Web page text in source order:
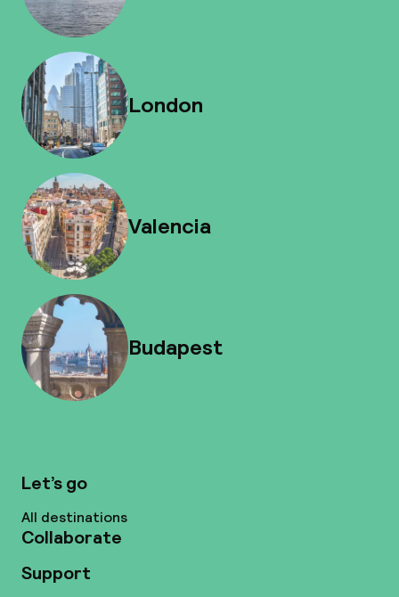
London
Valencia
Budapest
Let’s go
All destinations
Collaborate
Support